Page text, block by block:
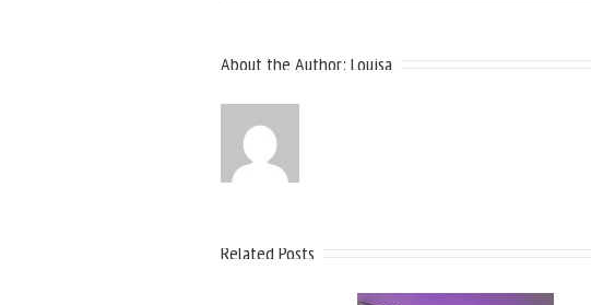
About the Author: Louisa
Related Posts